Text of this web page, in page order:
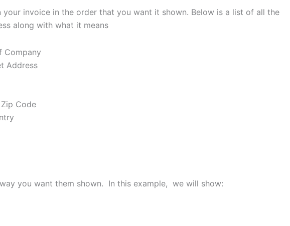
invoice in the order that you want it shown. Below is a list of all the
along with what it means
Company
Address
Zip Code
you want them shown. In this example, we will show: